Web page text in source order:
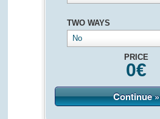
TWO WAYS
No
PRICE
0€
Continue »